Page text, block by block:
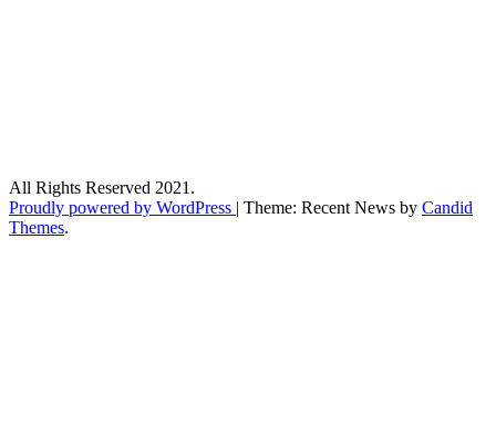
All Rights Reserved 2021.
Proudly powered by WordPress | Theme: Recent News by Candid
Themes.